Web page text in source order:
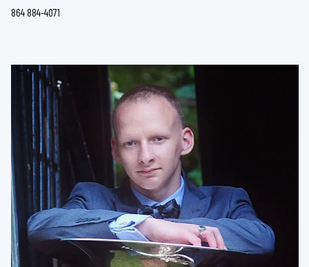
864 884-4071